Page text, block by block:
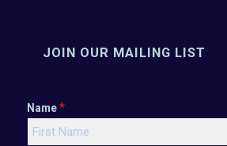
JOIN OUR MAILING LIST
Name*